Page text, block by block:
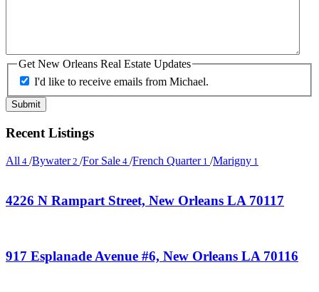
Get New Orleans Real Estate Updates
I'd like to receive emails from Michael.
Recent Listings
All 4 /Bywater2 /For Sale 4 /French Quarter1 /Marigny 1
4226 N Rampart Street, New Orleans LA 70117
917 Esplanade Avenue #6, New Orleans LA 70116